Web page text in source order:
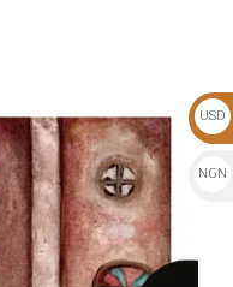
USD
$
NGN